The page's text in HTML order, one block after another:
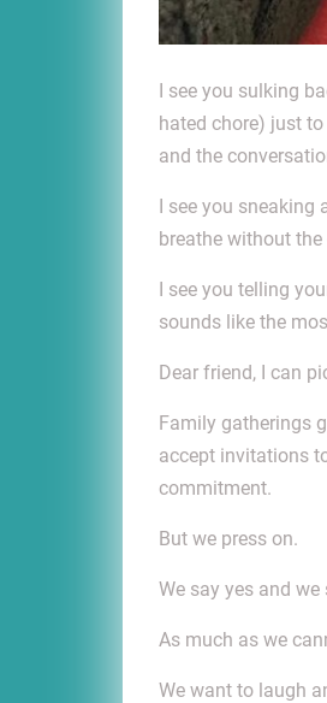
I see you sulking
hated chore) just
and the
I see you sneaking
breathe without
I see you telling
sounds like the
Dear friend, I can
Family gatherings
accept invitations
commitment.
But we press on.
We say yes and
As much as we
We want to laugh